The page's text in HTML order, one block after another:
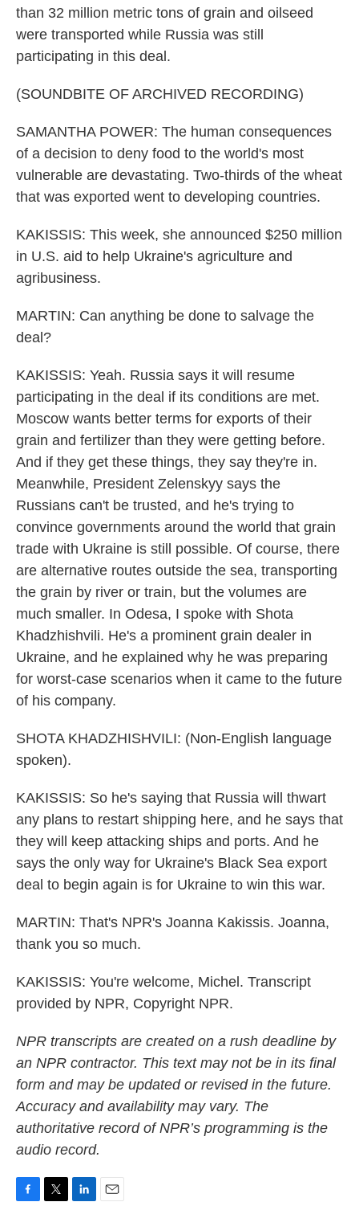
than 32 million metric tons of grain and oilseed
were transported while Russia was still
participating in this deal.
(SOUNDBITE OF ARCHIVED RECORDING)
SAMANTHA POWER: The human consequences
of a decision to deny food to the world's most
vulnerable are devastating. Two-thirds of the wheat
that was exported went to developing countries.
KAKISSIS: This week, she announced $250 million
in U.S. aid to help Ukraine's agriculture and
agribusiness.
MARTIN: Can anything be done to salvage the
deal?
KAKISSIS: Yeah. Russia says it will resume
participating in the deal if its conditions are met.
Moscow wants better terms for exports of their
grain and fertilizer than they were getting before.
And if they get these things, they say they're in.
Meanwhile, President Zelenskyy says the
Russians can't be trusted, and he's trying to
convince governments around the world that grain
trade with Ukraine is still possible. Of course, there
are alternative routes outside the sea, transporting
the grain by river or train, but the volumes are
much smaller. In Odesa, I spoke with Shota
Khadzhishvili. He's a prominent grain dealer in
Ukraine, and he explained why he was preparing
for worst-case scenarios when it came to the future
of his company.
SHOTA KHADZHISHVILI: (Non-English language
spoken).
KAKISSIS: So he's saying that Russia will thwart
any plans to restart shipping here, and he says that
they will keep attacking ships and ports. And he
says the only way for Ukraine's Black Sea export
deal to begin again is for Ukraine to win this war.
MARTIN: That's NPR's Joanna Kakissis. Joanna,
thank you so much.
KAKISSIS: You're welcome, Michel. Transcript
provided by NPR, Copyright NPR.
NPR transcripts are created on a rush deadline by
an NPR contractor. This text may not be in its final
form and may be updated or revised in the future.
Accuracy and availability may vary. The
authoritative record of NPR’s programming is the
audio record.